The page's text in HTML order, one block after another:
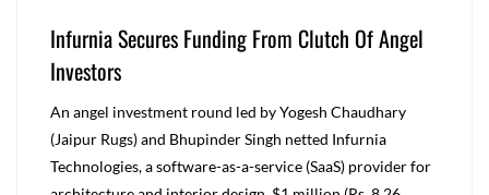
Infurnia Secures Funding From Clutch Of Angel
Investors
An angel investment round led by Yogesh Chaudhary
(Jaipur Rugs) and Bhupinder Singh netted Infurnia
Technologies, a software-as-a-service (SaaS) provider for